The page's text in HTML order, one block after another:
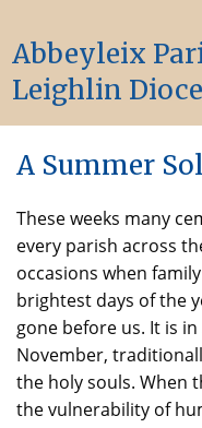
Abbeyleix
Leighlin
A Summer
These weeks many
every parish across
occasions when
brightest days of the
gone before us. It is
November,
the holy souls. When
the vulnerability of